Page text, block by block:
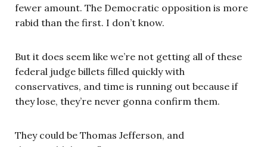
fewer amount. The Democratic opposition is more
rabid than the first. I don’t know.
But it does seem like we’re not getting all of these
federal judge billets filled quickly with
conservatives, and time is running out because if
they lose, they’re never gonna confirm them.
They could be Thomas Jefferson, and